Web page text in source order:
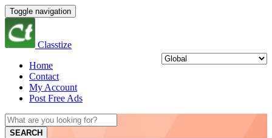
Toggle navigation
Classtize
Home
Contact
My Account
Post Free Ads
SEARCH